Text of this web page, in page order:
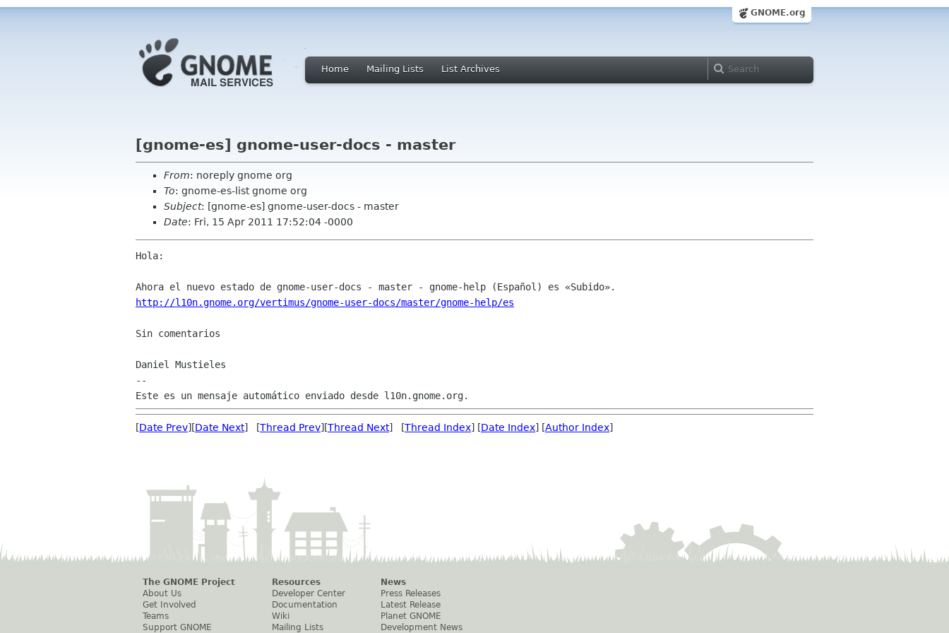
GNOME.org
Home Mailing Lists List Archives
[gnome-es] gnome-user-docs - master
From: noreply gnome org
To: gnome-es-list gnome org
Subject: [gnome-es] gnome-user-docs - master
Date: Fri, 15 Apr 2011 17:52:04 -0000
Hola:
http://l10n.gnome.org/vertimus/gnome-user-docs/master/gnome-help/es
Sin comentarios
Daniel Mustieles
--
[Date Prev][Date Next] [Thread Prev][Thread Next] [Thread Index] [Date Index] [Author Index]
The GNOME Project
About Us
Get Involved
Teams
Support GNOME
Resources
Developer Center
Documentation
Wiki
Mailing Lists
News
Press Releases
Latest Release
Planet GNOME
Development News